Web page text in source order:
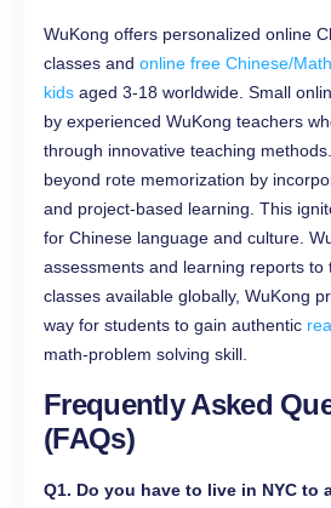
WuKong offers personalized online
classes and online free Chinese/
kids aged 3-18 worldwide. Small
by experienced WuKong teachers
through innovative teaching
beyond rote memorization by
and project-based learning. This
for Chinese language and culture.
assessments and learning reports to
classes available globally, WuKong
way for students to gain authentic
math-problem solving skill.
Frequently Asked
(FAQs)
Q1. Do you have to live in NYC to